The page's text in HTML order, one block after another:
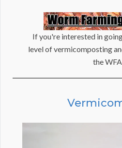
If you're interested in
level of vermicomposting
the